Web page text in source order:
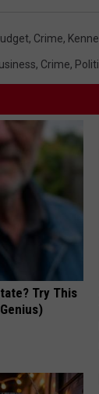
, Crime,
, Crime,
Try This